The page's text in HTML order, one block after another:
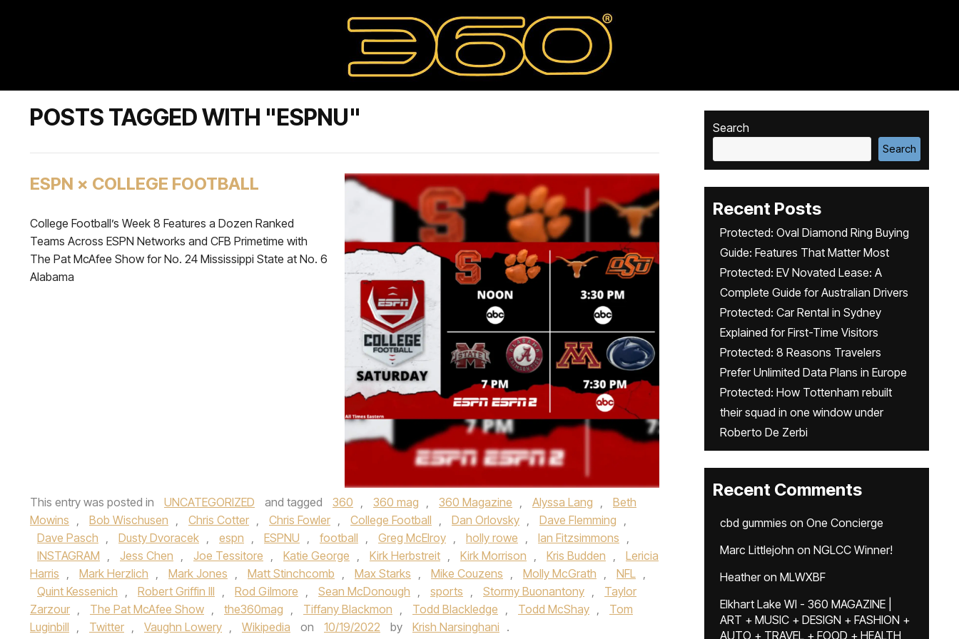
POSTS TAGGED WITH "ESPNU"
ESPN × COLLEGE FOOTBALL
College Football’s Week 8 Features a Dozen Ranked
Teams Across ESPN Networks and CFB Primetime with
The Pat McAfee Show for No. 24 Mississippi State at No. 6
Alabama
This entry was posted in UNCATEGORIZED and tagged 360 , 360 mag , 360 Magazine , Alyssa Lang ,
Beth
Mowins , Bob Wischusen , Chris Cotter , Chris Fowler , College Football , Dan Orlovsky , Dave Flemming ,
Dave Pasch , Dusty Dvoracek , espn , ESPNU , football , Greg McElroy , holly rowe , Ian Fitzsimmons ,
INSTAGRAM , Jess Chen , Joe Tessitore , Katie George , Kirk Herbstreit , Kirk Morrison , Kris Budden ,
Lericia
Harris , Mark Herzlich , Mark Jones , Matt Stinchcomb , Max Starks , Mike Couzens , Molly McGrath , NFL ,
Quint Kessenich , Robert Griffin III , Rod Gilmore , Sean McDonough , sports , Stormy Buonantony ,
Taylor
Zarzour , The Pat McAfee Show , the360mag , Tiffany Blackmon , Todd Blackledge , Todd McShay ,
Tom
Luginbill , Twitter , Vaughn Lowery , Wikipedia on 10/19/2022 by Krish Narsinghani .
Search
Search
Recent Posts
Protected: Oval Diamond Ring Buying
Guide: Features That Matter Most
Protected: EV Novated Lease: A
Complete Guide for Australian Drivers
Protected: Car Rental in Sydney
Explained for First-Time Visitors
Protected: 8 Reasons Travelers
Prefer Unlimited Data Plans in Europe
Protected: How Tottenham rebuilt
their squad in one window under
Roberto De Zerbi
Recent Comments
cbd gummies on One Concierge
Marc Littlejohn on NGLCC Winner!
Heatheron MLWXBF
Elkhart Lake WI - 360 MAGAZINE |
ART + MUSIC + DESIGN + FASHION +
AUTO + TRAVEL + FOOD + HEALTH